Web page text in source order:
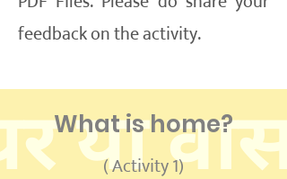
feedback on the activity.
What is home?
( Activity 1)